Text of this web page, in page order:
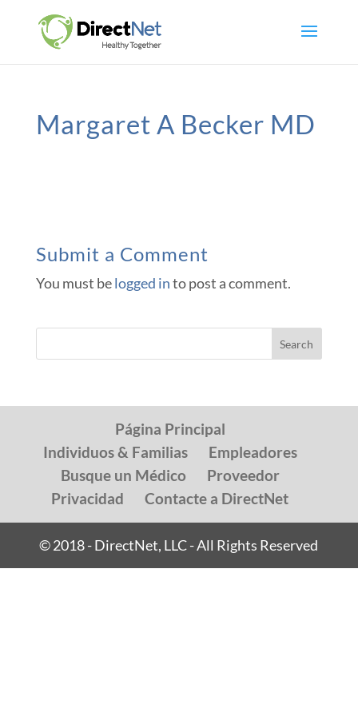
Margaret A Becker MD
Submit a Comment
You must belogged into post a comment.
Página Principal
Individuos & Familias
Empleadores
Busque un Médico
Proveedor
Privacidad
Contacte a DirectNet
© 2018 - DirectNet, LLC - All Rights Reserved